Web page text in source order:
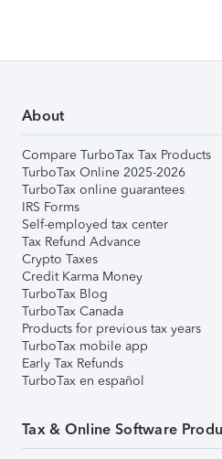
About
Compare TurboTax Tax Products
TurboTax Online 2025-2026
TurboTax online guarantees
IRS Forms
Self-employed tax center
Tax Refund Advance
Crypto Taxes
Credit Karma Money
TurboTax Blog
TurboTax Canada
Products for previous tax years
TurboTax mobile app
Early Tax Refunds
TurboTax en español
Tax & Online Software